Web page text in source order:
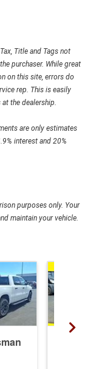
Title and Tags not
purchaser. While great
on this site, errors do
rep. This is easily
the dealership.
are only estimates
interest and 20%
purposes only. Your
maintain your vehicle.